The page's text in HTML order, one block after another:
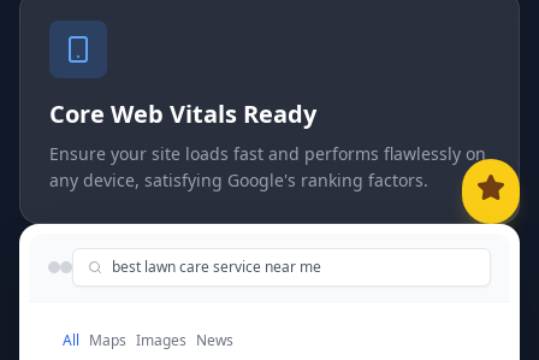
Core Web Vitals Ready
Ensure your site loads fast and performs flawlessly on
any device, satisfying Google's ranking factors.
best lawn care service near me
All Maps Images News